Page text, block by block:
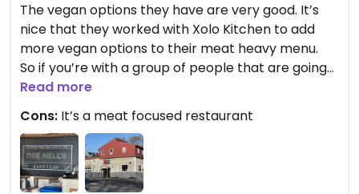
The vegan options they have are very good. It’s
nice that they worked with Xolo Kitchen to add
more vegan options to their meat heavy menu.
So if you’re with a group of people that are going
here you’ll have some excellent options.
Maybe there’s an argument for going as a vegan
to show them the value of continuing to add
vegan options.
I’ve been a few times and definitely enjoyed the
bbq tofu sandwich.
Read more
Cons: It’s a meat focused restaurant